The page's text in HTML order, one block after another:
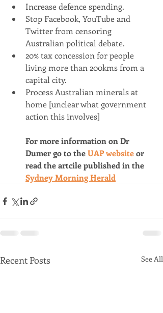
Increase defence spending.
Stop Facebook, YouTube and
Twitter from censoring
Australian political debate.
20% tax concession for people
living more than 200kms from a
capital city.
Process Australian minerals at
home [unclear what government
action this involves]
For more information on Dr
Dumer go to the UAP website or
read the artcile published in the
Sydney Morning Herald
Recent Posts See All